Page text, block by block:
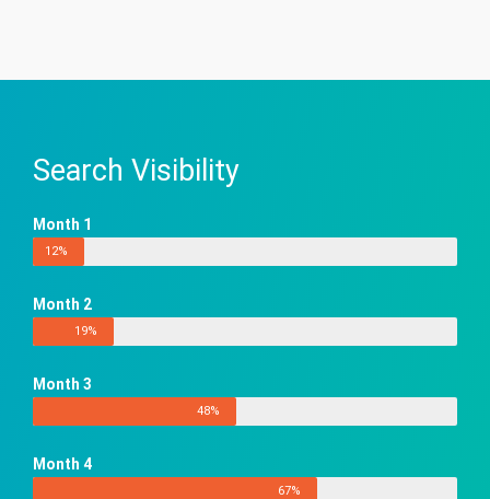
Search Visibility
Month 1
12%
Month 2
19%
Month 3
48%
Month 4
67%